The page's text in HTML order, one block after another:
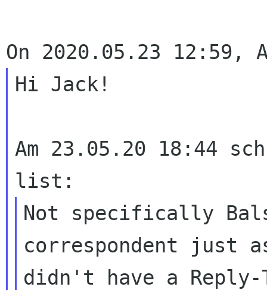
Hi Jack!
Am 23.05.20 18:44
Not specifically
correspondent just
didn't have a